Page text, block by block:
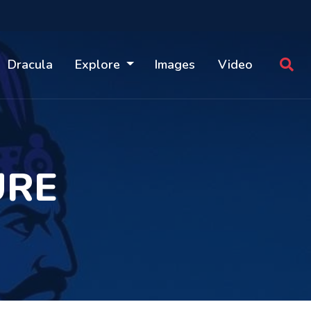
Dracula Explore Images Video